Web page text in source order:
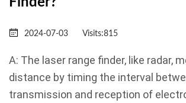
2024-07-03 Visits:815
A: The laser range finder, like radar,
distance by timing the interval
transmission and reception of